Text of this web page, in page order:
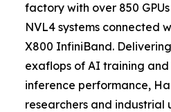
factory with over 850
NVL4 systems connected
X800 InfiniBand.
exaflops of AI training
inference performance,
researchers and industrial